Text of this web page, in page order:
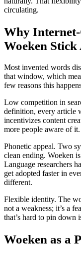
circulating.
Why
Woeken
Most invented words
that window, which
few reasons this
Low competition in
definition, every article
incentivizes content
more people aware of
Phonetic appeal. Two
clean ending. Woeken
Language researchers
get adopted faster in
different.
Flexible identity. The
not a weakness; it’s a
that’s hard to pin down
Woeken as a